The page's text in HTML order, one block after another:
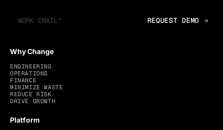
Why Change
ENGINEERING
OPERATIONS
FINANCE
MINIMIZE WASTE
REDUCE RISK
DRIVE GROWTH
Platform